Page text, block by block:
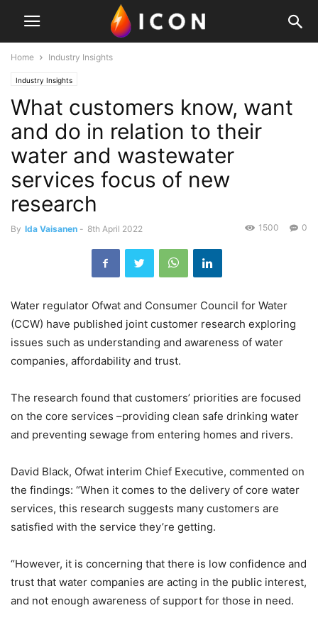
Home Industry Insights
Industry Insights
What customers know, want
and do in relation to their
water and wastewater
services focus of new
research
By Ida Vaisanen - 8th April 2022 0
1500
Water regulator Ofwat and Consumer Council for Water
(CCW) have published joint customer research exploring
issues such as understanding and awareness of water
companies, affordability and trust.
The research found that customers’ priorities are focused
on the core services –providing clean safe drinking water
and preventing sewage from entering homes and rivers.
David Black, Ofwat interim Chief Executive, commented on
the findings: “When it comes to the delivery of core water
services, this research suggests many customers are
satisfied with the service they’re getting.
“However, it is concerning that there is low confidence and
trust that water companies are acting in the public interest,
and not enough awareness of support for those in need.